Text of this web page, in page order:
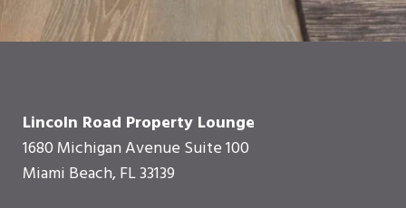
Lincoln Road Property Lounge
1680 Michigan Avenue Suite 100
Miami Beach, FL 33139